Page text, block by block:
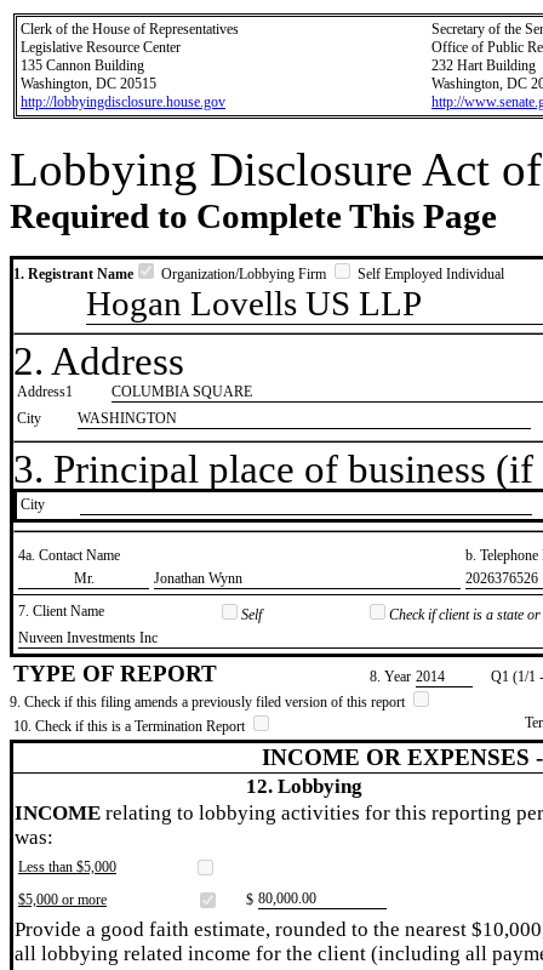
Clerk of the House of Representatives
Legislative Resource Center
135 Cannon Building
Washington, DC 20515
http://lobbyingdisclosure.house.gov
Secretary of the
Office of Public
232 Hart Building
Washington, DC
http://
Lobbying Disclosure Act
Required to Complete This Page
1. Registrant Name Organization/Lobbying Firm Self Employed Individual
Hogan Lovells US LLP
2. Address
Address1
COLUMBIA SQUARE
City
WASHINGTON
3. Principal place of business
City
4a. Contact Name
b.
​Mr.
​Jonathan Wynn
​2026376526
7. Client Name
Self
Check if client is a state
​Nuveen Investments Inc
TYPE OF REPORT 8. Year ​2014
Q1 (1/1
9. Check if this filing amends a previously filed version of this report
10. Check if this is a Termination Report
INCOME OR EXPENSES
12. Lobbying
INCOME relating to lobbying activities for this reporting
was:
Less than $5,000
$5,000 or more
$ ​80,000.00
Provide a good faith estimate, rounded to the nearest
all lobbying related income for the client (including all